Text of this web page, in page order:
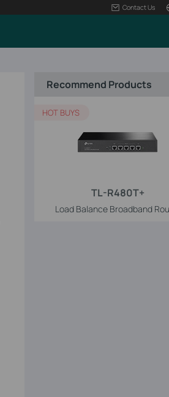
Contact Us
Recommend Products
TL-R480T+
Load Balance Broadband
HOT BUYS